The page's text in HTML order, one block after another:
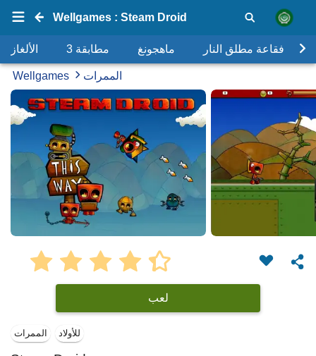
Wellgames : Steam Droid
الألغاز مطابقة 3 ماهجونغ فقاعة مطلق النار
Wellgames الممرات
لعب
الممرات للأولاد